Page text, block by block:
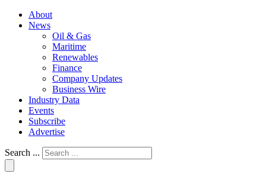
About
News
Oil & Gas
Maritime
Renewables
Finance
Company Updates
Business Wire
Industry Data
Events
Subscribe
Advertise
Search ...